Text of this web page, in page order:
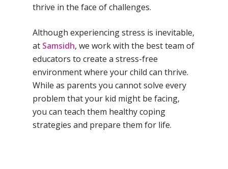
thrive in the face of challenges.
Although experiencing stress is inevitable,
at Samsidh, we work with the best team of
educators to create a stress-free
environment where your child can thrive.
While as parents you cannot solve every
problem that your kid might be facing,
you can teach them healthy coping
strategies and prepare them for life.
Samsidh Camford
Campus, Chittoor